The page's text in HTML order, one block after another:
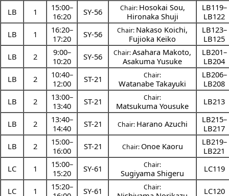
LB
1 15:00–
16:20
SY-56 Chair: Hosokai Sou,
Hironaka Shuji
LB119–
LB122
LB
1 16:20–
17:20
SY-56 Chair: Nakaso Koichi,
Fujioka Keiko
LB123–
LB125
LB
2 9:00–
10:20
SY-56 Chair:Asahara Makoto,
Asakuma Yusuke
LB201–
LB204
LB
2 10:40–
12:00
ST-21 Chair:
Watanabe Takayuki
LB206–
LB208
LB
2 13:00–
13:40
ST-21 Chair:
Matsukuma Yousuke LB213
LB 2 13:40–
14:40
ST-21 Chair: Harano Azuchi
LB215–
LB217
LB
2 15:00–
16:00
ST-21 Chair: Onoe Kaoru
LB219–
LB221
LC
1 15:00–
15:20
SY-61 Chair:
Sugiyama Shigeru LC119
LC 1 15:20–
SY-61 Chair: LC120